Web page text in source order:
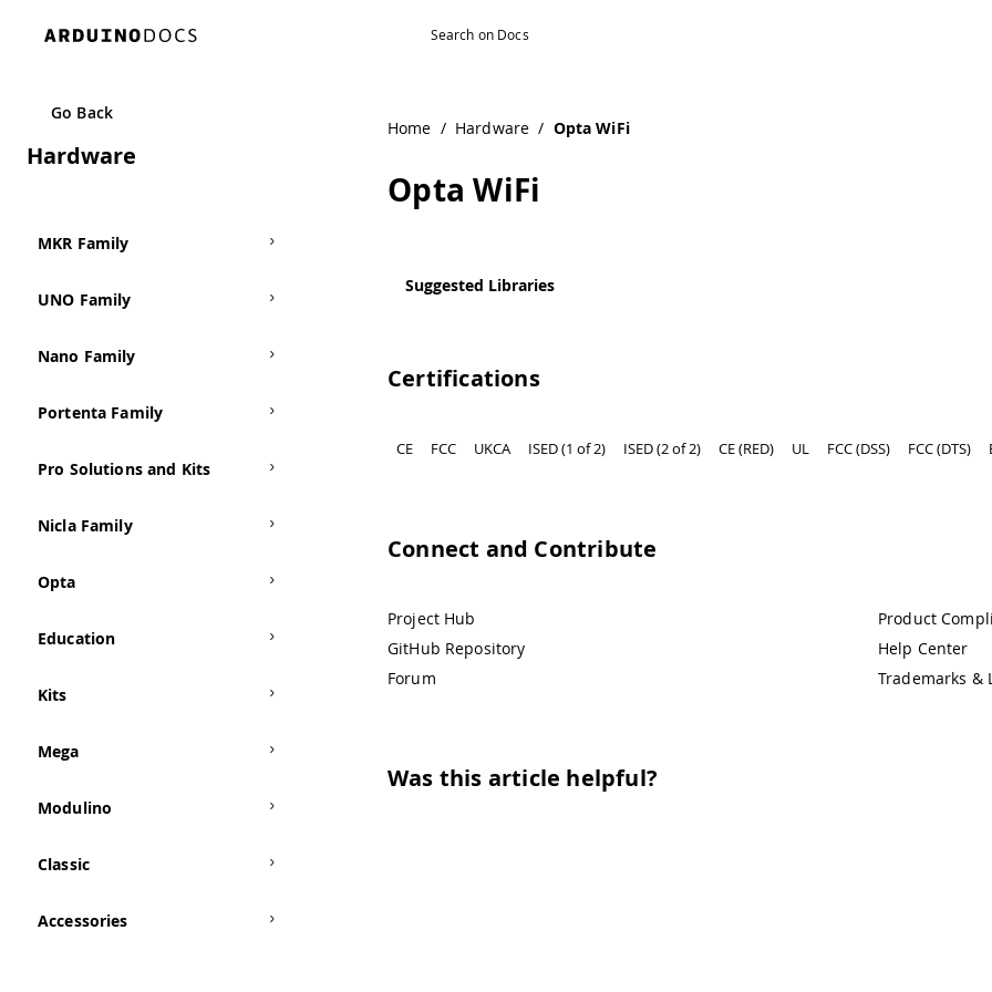
Go Back
Hardware
MKR Family
UNO Family
Nano Family
Portenta Family
Pro Solutions and Kits
Nicla Family
Opta
Education
Kits
Mega
Modulino
Classic
Accessories
Home / Hardware / Opta WiFi
Opta WiFi
Suggested Libraries
Certifications
CE FCC UKCA ISED (1 of 2) ISED (2 of 2) CE (RED) UL FCC (DSS) FCC (DTS)
Connect and Contribute
Project Hub
GitHub Repository
Forum
Product
Help Center
Trademarks &
Was this article helpful?